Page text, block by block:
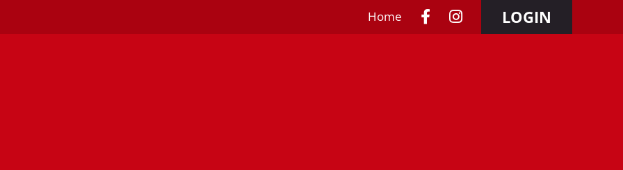
Home LOGIN